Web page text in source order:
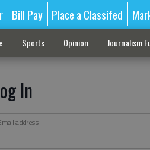
Bill Pay Place a Classifed
Sports Opinion Journalism
In
address